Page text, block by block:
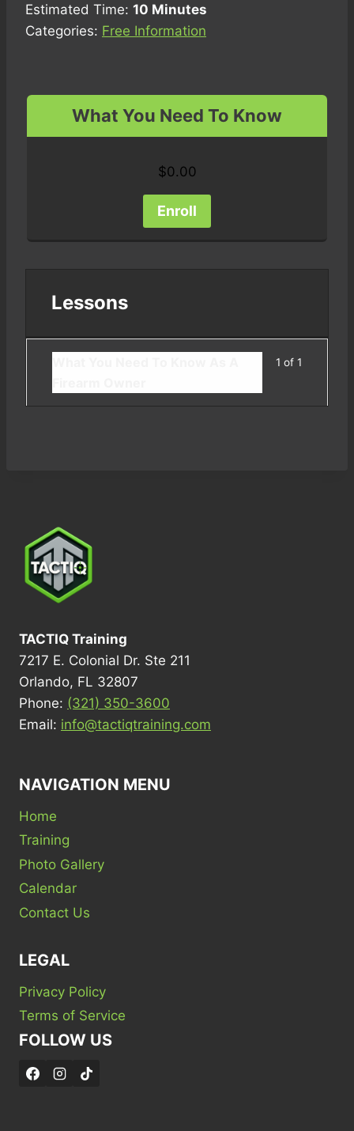
Estimated Time: 10 Minutes
Categories: Free Information
What You Need To Know
$0.00
Enroll
Lessons
1 of 1
TACTIQ Training
7217 E. Colonial Dr. Ste 211
Orlando, FL 32807
Phone: (321) 350-3600
Email: info@tactiqtraining.com
NAVIGATION MENU
Home
Training
Photo Gallery
Calendar
Contact Us
LEGAL
Privacy Policy
Terms of Service
FOLLOW US